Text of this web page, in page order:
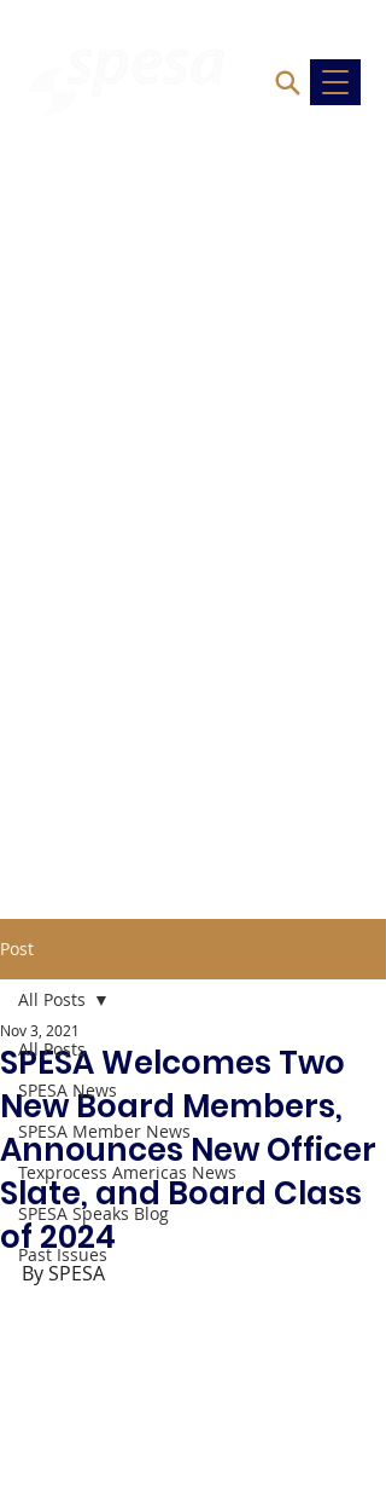
Post
All Posts
SPESA News
SPESA Member News
Texprocess Americas News
SPESA Speaks Blog
Past Issues
All Posts
SPESA Welcomes Two
New Board Members,
Announces New Officer
Slate, and Board Class
of 2024
Nov 3, 2021
By SPESA